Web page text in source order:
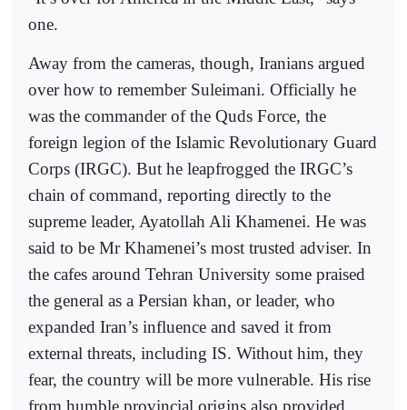
one.
Away from the cameras, though, Iranians argued
over how to remember Suleimani. Officially he
was the commander of the Quds Force, the
foreign legion of the Islamic Revolutionary Guard
Corps (IRGC). But he leapfrogged the IRGC’s
chain of command, reporting directly to the
supreme leader, Ayatollah Ali Khamenei. He was
said to be Mr Khamenei’s most trusted adviser. In
the cafes around Tehran University some praised
the general as a Persian khan, or leader, who
expanded Iran’s influence and saved it from
external threats, including IS. Without him, they
fear, the country will be more vulnerable. His rise
from humble provincial origins also provided